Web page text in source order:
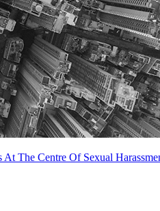
The Centre Of Sexual